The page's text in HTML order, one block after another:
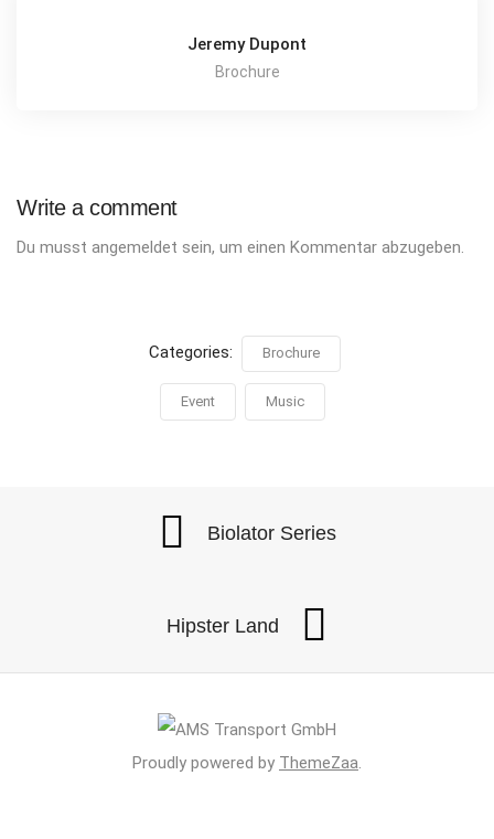
Jeremy Dupont
Brochure
Write a comment
Du musst angemeldet sein, um einen Kommentar abzugeben.
Categories: Brochure
Event Music
Biolator Series
Hipster Land
Proudly powered by ThemeZaa.